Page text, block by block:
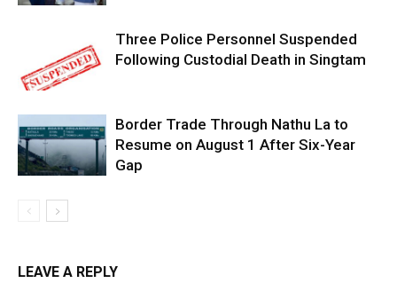
Three Police Personnel Suspended
Following Custodial Death in Singtam
Border Trade Through Nathu La to
Resume on August 1 After Six-Year
Gap
LEAVE A REPLY